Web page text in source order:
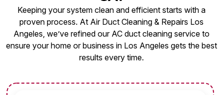
Keeping your system clean and efficient starts with a
proven process. At Air Duct Cleaning & Repairs Los
Angeles, we’ve refined our AC duct cleaning service to
ensure your home or business in Los Angeles gets the best
results every time.